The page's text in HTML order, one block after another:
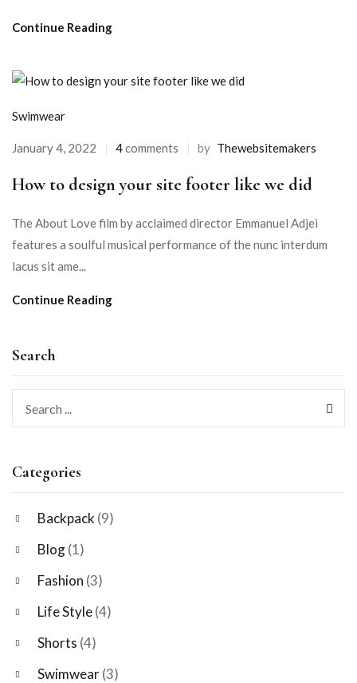
Search
Categories
Backpack (9)
Blog(1)
Fashion (3)
Life Style(4)
Shorts (4)
Swimwear(3)
Continue Reading
Swimwear
January 4, 2022 4comments by Thewebsitemakers
How to design your site footer like we did
The About Love film by acclaimed director Emmanuel Adjei
features a soulful musical performance of the nunc interdum
lacus sit ame...
Continue Reading